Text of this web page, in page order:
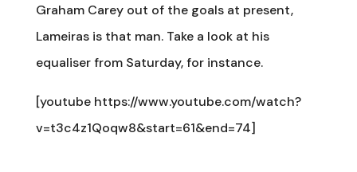
Graham Carey out of the goals at present,
Lameiras is that man. Take a look at his
equaliser from Saturday, for instance.
[youtube https://www.youtube.com/watch?
v=t3c4z1Qoqw8&start=61&end=74]